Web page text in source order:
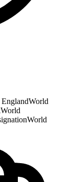
World
World
World